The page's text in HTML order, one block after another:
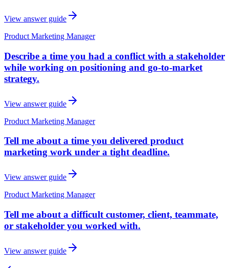
View answer guide
Product Marketing Manager
Describe a time you had a conflict with a stakeholder
while working on positioning and go-to-market
strategy.
View answer guide
Product Marketing Manager
Tell me about a time you delivered product
marketing work under a tight deadline.
View answer guide
Product Marketing Manager
Tell me about a difficult customer, client, teammate,
or stakeholder you worked with.
View answer guide